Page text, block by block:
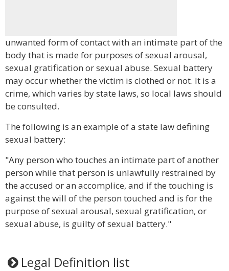
unwanted form of contact with an intimate part of the
body that is made for purposes of sexual arousal,
sexual gratification or sexual abuse. Sexual battery
may occur whether the victim is clothed or not. It is a
crime, which varies by state laws, so local laws should
be consulted.
The following is an example of a state law defining
sexual battery:
"Any person who touches an intimate part of another
person while that person is unlawfully restrained by
the accused or an accomplice, and if the touching is
against the will of the person touched and is for the
purpose of sexual arousal, sexual gratification, or
sexual abuse, is guilty of sexual battery."
Legal Definition list